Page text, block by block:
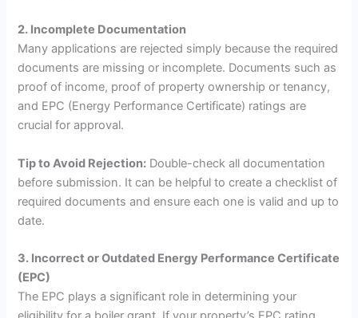
2. Incomplete Documentation
Many applications are rejected simply because the required
documents are missing or incomplete. Documents such as
proof of income, proof of property ownership or tenancy,
and EPC (Energy Performance Certificate) ratings are
crucial for approval.
Tip to Avoid Rejection: Double-check all documentation
before submission. It can be helpful to create a checklist of
required documents and ensure each one is valid and up to
date.
3. Incorrect or Outdated Energy Performance Certificate
(EPC)
The EPC plays a significant role in determining your